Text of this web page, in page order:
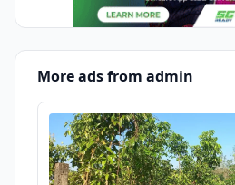
More ads from admin